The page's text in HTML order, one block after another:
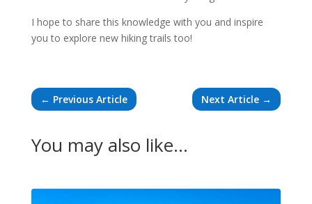
I hope to share this knowledge with you and inspire
you to explore new hiking trails too!
← Previous Article Next Article →
You may also like…